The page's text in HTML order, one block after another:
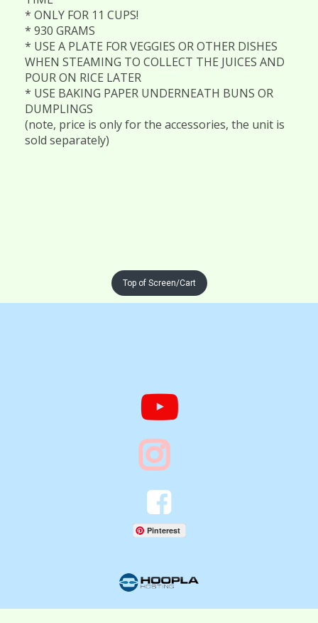
* ONLY FOR 11 CUPS!
* 930 GRAMS
* USE A PLATE FOR VEGGIES OR OTHER DISHES
WHEN STEAMING TO COLLECT THE JUICES AND
POUR ON RICE LATER
* USE BAKING PAPER UNDERNEATH BUNS OR
DUMPLINGS
(note, price is only for the accessories, the unit is
sold separately)
Top of Screen/Cart



Pinterest